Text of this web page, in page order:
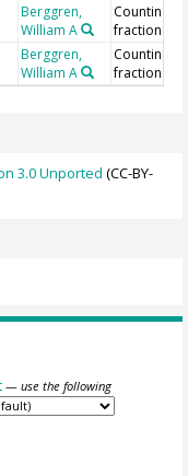
Berggren,
William A
Counting
fraction
Berggren,
William A
Counting
fraction
3.0 Unported (CC-BY-
— use the following